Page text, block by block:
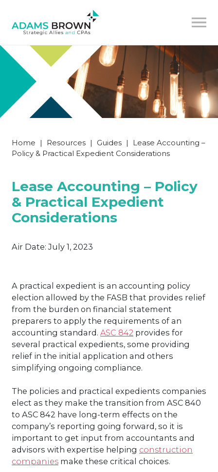
Home | Resources | Guides |
Lease Accounting –
Policy & Practical Expedient Considerations
Lease Accounting – Policy
& Practical Expedient
Considerations
Air Date:July 1, 2023
A practical expedient is an accounting policy
election allowed by the FASB that provides relief
from the burden on financial statement
preparers to apply the requirements of an
accounting standard. ASC 842 provides for
several practical expedients, some providing
relief in the initial application and others
simplifying ongoing compliance.
The policies and practical expedients companies
elect as they make the transition from ASC 840
to ASC 842 have long-term effects on the
company’s reporting going forward, so it is
important to get input from accountants and
advisors with expertise helping construction
companies make these critical choices.